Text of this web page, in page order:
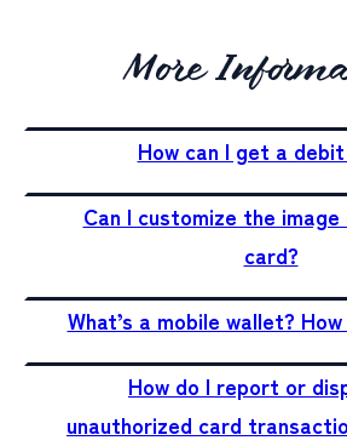
More
How can I get a
Can I customize the
card?
What’s a mobile wallet?
How do I report or
unauthorized card